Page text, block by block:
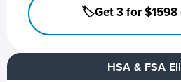
HSA & FSA
🏷️Get 3 for $1598